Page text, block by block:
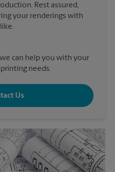
Rest assured,
your renderings with
can help you with your
needs.
Us